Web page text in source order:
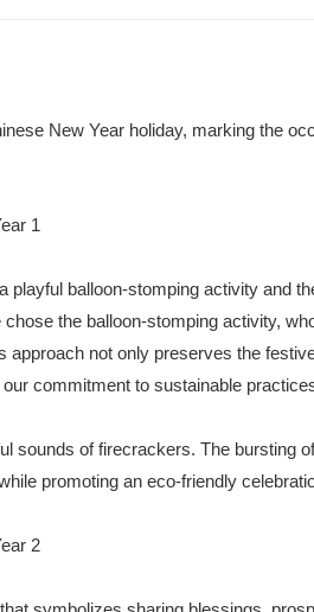
New Year holiday, marking the
balloon-stomping activity and
the balloon-stomping activity,
not only preserves the
commitment to sustainable
sounds of firecrackers. The bursting
promoting an eco-friendly